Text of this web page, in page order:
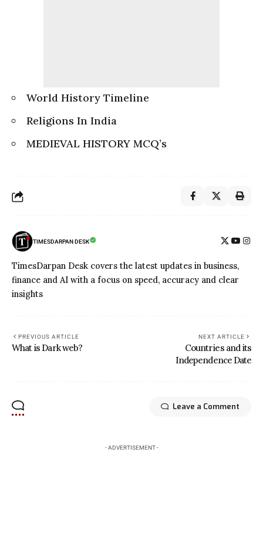
World History Timeline
Religions In India
MEDIEVAL HISTORY MCQ’s
TIMESDARPAN DESK
TimesDarpan Desk covers the latest updates in business,
finance and AI with a focus on speed, accuracy and clear
insights
PREVIOUS ARTICLE
What is Dark web?
NEXT ARTICLE
Countries and its
Independence Date
Leave a Comment
- ADVERTISEMENT -